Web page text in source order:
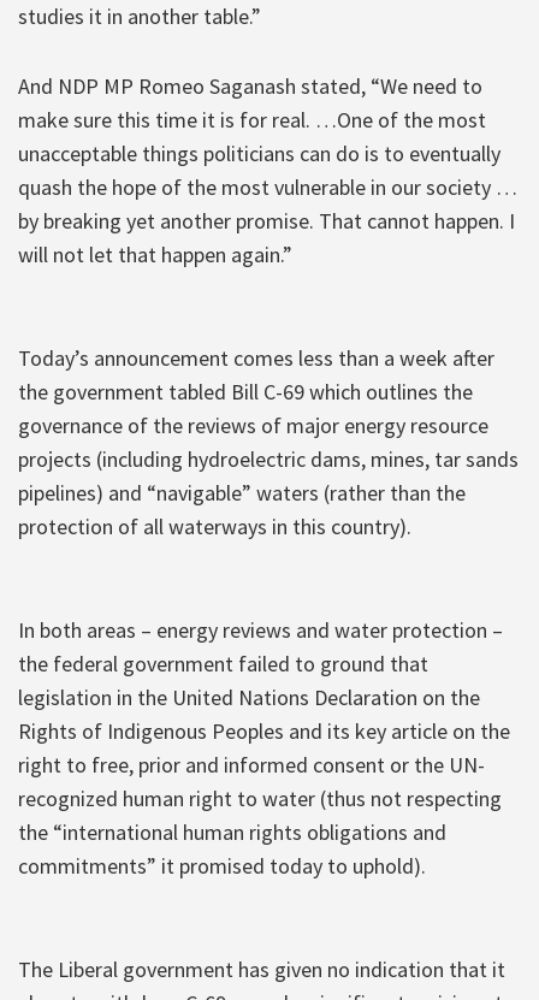
studies it in another table.”
And NDP MP Romeo Saganash stated, “We need to
make sure this time it is for real. …One of the most
unacceptable things politicians can do is to eventually
quash the hope of the most vulnerable in our society …
by breaking yet another promise. That cannot happen. I
will not let that happen again.”
Today’s announcement comes less than a week after
the government tabled Bill C-69 which outlines the
governance of the reviews of major energy resource
projects (including hydroelectric dams, mines, tar sands
pipelines) and “navigable” waters (rather than the
protection of all waterways in this country).
In both areas – energy reviews and water protection –
the federal government failed to ground that
legislation in the United Nations Declaration on the
Rights of Indigenous Peoples and its key article on the
right to free, prior and informed consent or the UN-
recognized human right to water (thus not respecting
the “international human rights obligations and
commitments” it promised today to uphold).
The Liberal government has given no indication that it